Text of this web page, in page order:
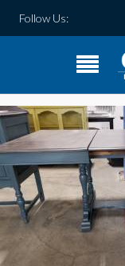
Follow Us: